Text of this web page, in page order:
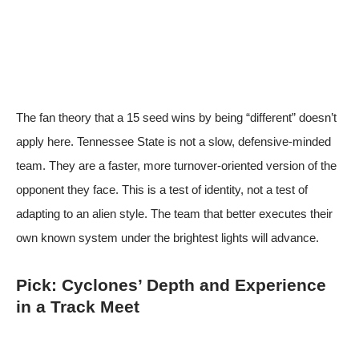
The fan theory that a 15 seed wins by being “different” doesn’t
apply here. Tennessee State is not a slow, defensive-minded
team. They are a faster, more turnover-oriented version of the
opponent they face. This is a test of identity, not a test of
adapting to an alien style. The team that better executes their
own known system under the brightest lights will advance.
Pick: Cyclones’ Depth and Experience
in a Track Meet